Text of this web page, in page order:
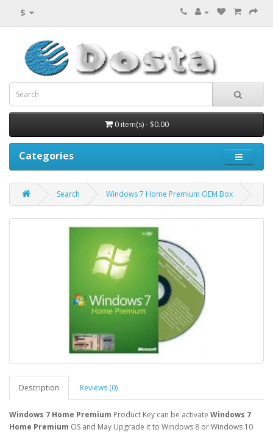
$
0 item(s) - $0.00
Categories
Search Windows 7 Home Premium OEM Box
Description Reviews (0)
​Windows 7 Home Premium Product Key can be activate Windows 7
Home Premium OS and May Upgrade it to Windows 8 or Windows 10